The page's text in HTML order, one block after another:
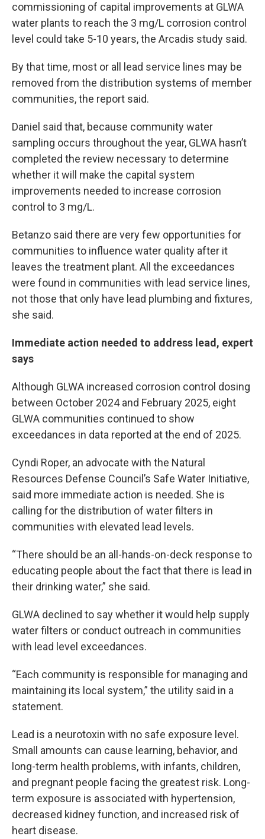
commissioning of capital improvements at GLWA
water plants to reach the 3 mg/L corrosion control
level could take 5-10 years, the Arcadis study said.
By that time, most or all lead service lines may be
removed from the distribution systems of member
communities, the report said.
Daniel said that, because community water
sampling occurs throughout the year, GLWA hasn’t
completed the review necessary to determine
whether it will make the capital system
improvements needed to increase corrosion
control to 3 mg/L.
Betanzo said there are very few opportunities for
communities to influence water quality after it
leaves the treatment plant. All the exceedances
were found in communities with lead service lines,
not those that only have lead plumbing and fixtures,
she said.
Immediate action needed to address lead, expert
says
Although GLWA increased corrosion control dosing
between October 2024 and February 2025, eight
GLWA communities continued to show
exceedances in data reported at the end of 2025.
Cyndi Roper, an advocate with the Natural
Resources Defense Council’s Safe Water Initiative,
said more immediate action is needed. She is
calling for the distribution of water filters in
communities with elevated lead levels.
“There should be an all-hands-on-deck response to
educating people about the fact that there is lead in
their drinking water,” she said.
GLWA declined to say whether it would help supply
water filters or conduct outreach in communities
with lead level exceedances.
“Each community is responsible for managing and
maintaining its local system,” the utility said in a
statement.
Lead is a neurotoxin with no safe exposure level.
Small amounts can cause learning, behavior, and
long-term health problems, with infants, children,
and pregnant people facing the greatest risk. Long-
term exposure is associated with hypertension,
decreased kidney function, and increased risk of
heart disease.